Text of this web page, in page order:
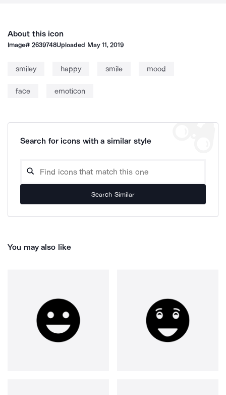
About this icon
Image#2639748Uploaded May 11, 2019
smiley happy smile mood
face emoticon
Search for icons with a similar style
Search Similar
You may also like